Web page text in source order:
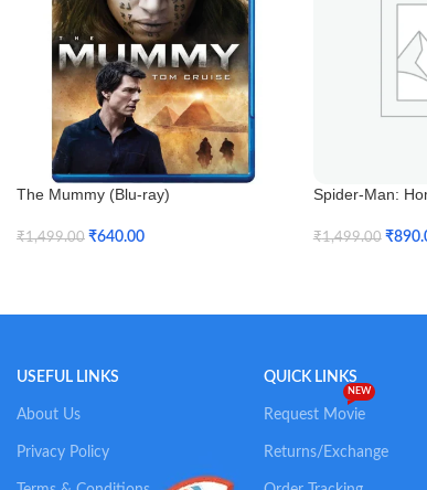
The Mummy (Blu-ray)
₹1,499.00 ₹640.00
Spider-Man:
₹1,499.00 ₹
USEFUL LINKS
About Us
Privacy Policy
QUICK LINKS
Request Movie
NEW
Returns/Exchange